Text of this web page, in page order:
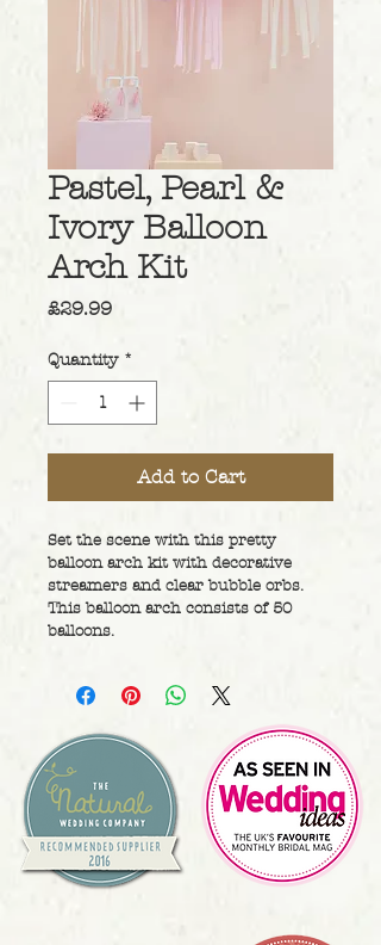
Pastel, Pearl &
Ivory Balloon
Arch Kit
£29.99Price
Quantity *
Add to Cart
Set the scene with this pretty
balloon arch kit with decorative
streamers and clear bubble orbs.
This balloon arch consists of 50
balloons.